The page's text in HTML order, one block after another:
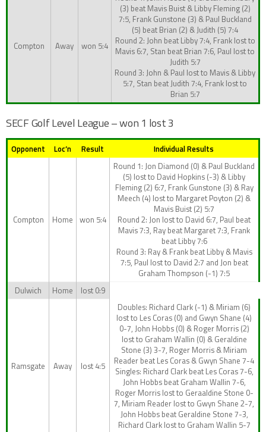
Compton Away won 5:4
(3) beat Mavis Buist & Libby Fleming (2)
7:5, Frank Gunstone (3) & Paul Buckland
(5) beat Brian (2) & Judith (5) 7:4
Round 2: John beat Libby 7:4, Frank lost to
Mavis 6:7, Stan beat Brian 7:6, Paul lost to
Judith 5:7
Round 3: John & Paul lost to Mavis & Libby
5:7, Stan beat Judith 7:4, Frank lost to
Brian 5:7
SECF Golf Level League – won 1 lost 3
Opponent Loc’n Result Individual Results
Compton Home won 5:4
Round 1: Jon Diamond (0) & Paul Buckland
(5) lost to David Hopkins (-3) & Libby
Fleming (2) 6:7, Frank Gunstone (3) & Ray
Meech (4) lost to Margaret Poyton (2) &
Mavis Buist (2) 5:7
Round 2: Jon lost to David 6:7, Paul beat
Mavis 7:3, Ray beat Margaret 7:3, Frank
beat Libby 7:6
Round 3: Ray & Frank beat Libby & Mavis
7:5, Paul lost to David 2:7 and Jon beat
Graham Thompson (-1) 7:5
Dulwich
Home lost 0:9
Ramsgate Away lost 4:5
Doubles: Richard Clark (-1) & Miriam (6)
lost to Les Coras (0) and Gwyn Shane (4)
0-7, John Hobbs (0) & Roger Morris (2)
lost to Graham Wallin (0) & Geraldine
Stone (3) 3-7, Roger Morris & Miriam
Reader beat Les Coras & Gwyn Shane 7-4
Singles: Richard Clark beat Les Coras 7-6,
John Hobbs beat Graham Wallin 7-6,
Roger Morris lost to Geraaldine Stone 0-
7, Miriam Reader lost to Gwyn Shane 2-7,
John Hobbs beat Geraldine Stone 7-3,
Richard Clark lost to Graham Wallin 5-7